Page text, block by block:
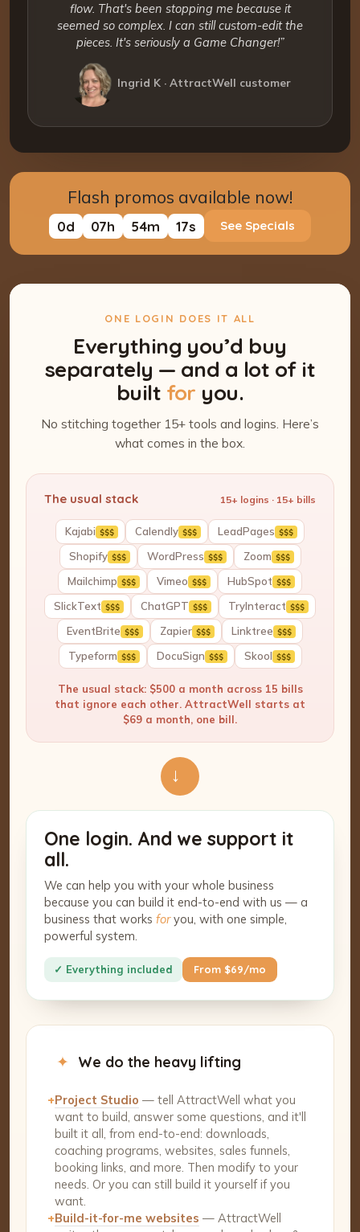
flow. That's been stopping me because it
seemed so complex. I can still custom-edit the
pieces. It's seriously a Game Changer!”
Ingrid K · AttractWell customer
Flash promos available now!
0d 07h 54m 16s See Specials
ONE LOGIN DOES IT ALL
Everything you’d buy
separately — and a lot of it
built for you.
No stitching together 15+ tools and logins. Here’s
what comes in the box.
The usual stack 15+ logins · 15+ bills
Kajabi $$$ Calendly $$$ LeadPages $$$
Shopify $$$ WordPress $$$ Zoom $$$
Mailchimp $$$ Vimeo $$$ HubSpot $$$
SlickText $$$ ChatGPT $$$ TryInteract $$$
EventBrite $$$ Zapier $$$ Linktree $$$
Typeform $$$ DocuSign $$$ Skool $$$
The usual stack: $500 a month across 15 bills
that ignore each other. AttractWell starts at
$69 a month, one bill.
→
One login. And we support it
all.
We can help you with your whole business
because you can build it end-to-end with us — a
business that works foryou, with one simple,
powerful system.
✓ Everything included From $69/mo
✦ We do the heavy lifting
+Project Studio — tell AttractWell what you
want to build, answer some questions, and it'll
built it all, from end-to-end: downloads,
coaching programs, websites, sales funnels,
booking links, and more. Then modify to your
needs. Or you can still build it yourself if you
want.
+Build-it-for-me websites — AttractWell